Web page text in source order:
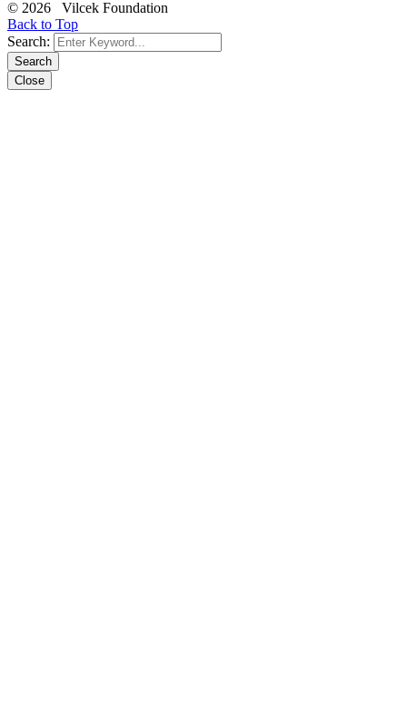
© 2026 Vilcek Foundation
Back to Top
Search:
Search
Close